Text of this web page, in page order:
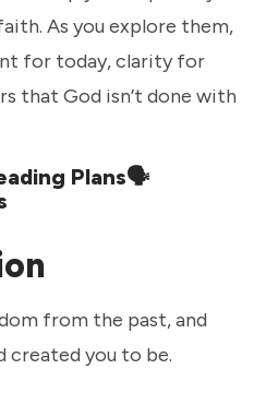
As you explore them,
for today, clarity for
that God isn’t done with
Plans🗣️
from the past, and
created you to be.